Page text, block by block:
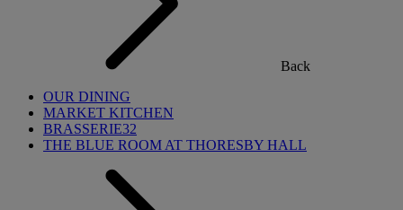
Back
OUR DINING
MARKET KITCHEN
BRASSERIE32
THE BLUE ROOM AT THORESBY HALL